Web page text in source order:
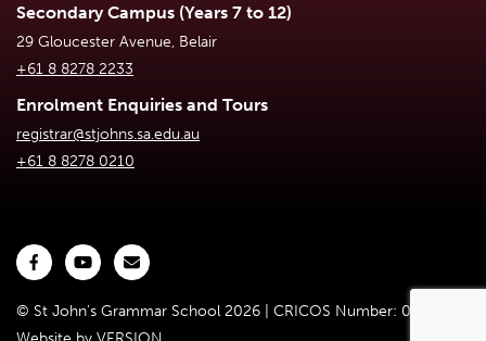
Secondary Campus (Years 7 to 12)
29 Gloucester Avenue, Belair
+61 8 8278 2233
Enrolment Enquiries and Tours
registrar@stjohns.sa.edu.au
+61 8 8278 0210
© St John's Grammar School 2026 | CRICOS Number: 02301D